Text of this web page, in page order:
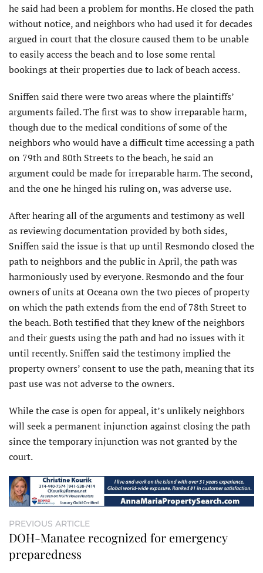
he said had been a problem for months. He closed the path
without notice, and neighbors who had used it for decades
argued in court that the closure caused them to be unable
to easily access the beach and to lose some rental
bookings at their properties due to lack of beach access.
Sniffen said there were two areas where the plaintiffs’
arguments failed. The first was to show irreparable harm,
though due to the medical conditions of some of the
neighbors who would have a difficult time accessing a path
on 79th and 80th Streets to the beach, he said an
argument could be made for irreparable harm. The second,
and the one he hinged his ruling on, was adverse use.
After hearing all of the arguments and testimony as well
as reviewing documentation provided by both sides,
Sniffen said the issue is that up until Resmondo closed the
path to neighbors and the public in April, the path was
harmoniously used by everyone. Resmondo and the four
owners of units at Oceana own the two pieces of property
on which the path extends from the end of 78th Street to
the beach. Both testified that they knew of the neighbors
and their guests using the path and had no issues with it
until recently. Sniffen said the testimony implied the
property owners’ consent to use the path, meaning that its
past use was not adverse to the owners.
While the case is open for appeal, it’s unlikely neighbors
will seek a permanent injunction against closing the path
since the temporary injunction was not granted by the
court.
PREVIOUS ARTICLE
DOH-Manatee recognized for emergency
preparedness